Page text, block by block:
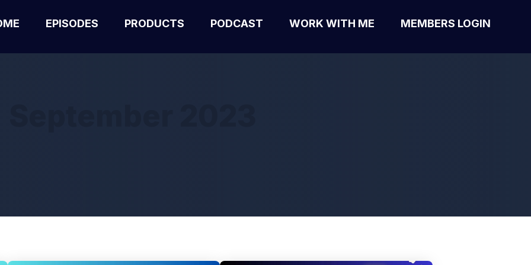
EPISODES PRODUCTS PODCAST WORK WITH ME MEMBERS LOGIN